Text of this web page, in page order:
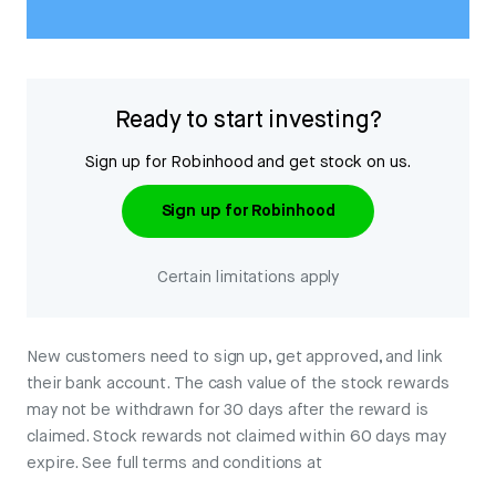
Ready to start investing?
Sign up for Robinhood and get stock on us.
Sign up for Robinhood
Certain limitations apply
New customers need to sign up, get approved, and link
their bank account. The cash value of the stock rewards
may not be withdrawn for 30 days after the reward is
claimed. Stock rewards not claimed within 60 days may
expire. See full terms and conditions at